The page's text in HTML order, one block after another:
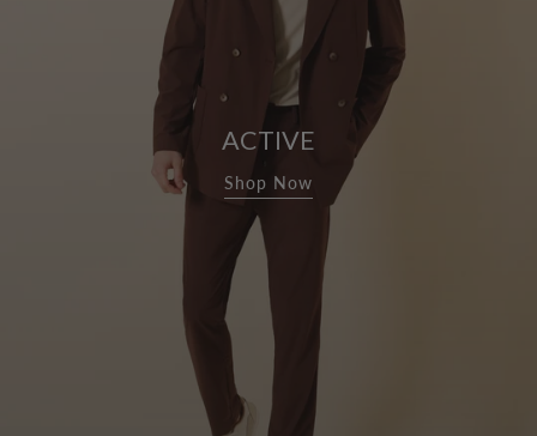
ACTIVE
Shop Now